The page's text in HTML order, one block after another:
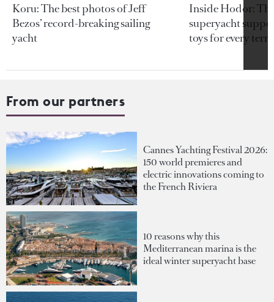
Koru: The best photos of Jeff
Bezos’ record-breaking sailing
yacht
Inside Hodor:
superyacht
toys for every
From our partners
Cannes Yachting Festival 2026:
150 world premieres and
electric innovations coming to
the French Riviera
10 reasons why this
Mediterranean marina is the
ideal winter superyacht base